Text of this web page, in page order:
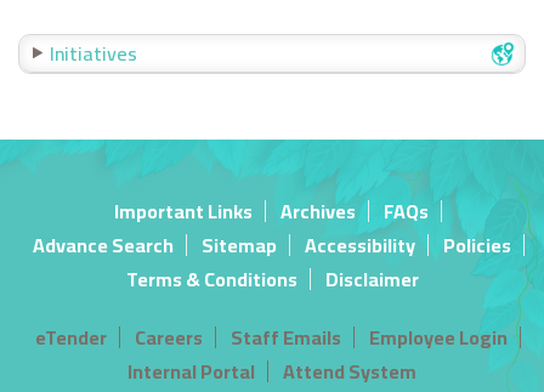
Initiatives
Important Links Archives
FAQs
Advance Search
Sitemap Accessibility
Policies
Terms & Conditions
Disclaimer
eTender
Careers Staff Emails
Employee Login
Internal Portal
Attend System